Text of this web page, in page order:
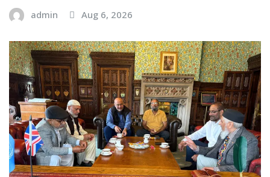
admin Aug 6, 2026